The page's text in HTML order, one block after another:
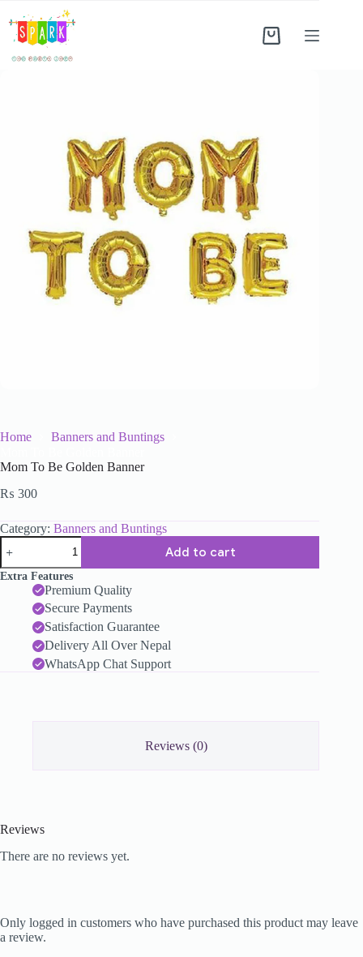
Home
Banners and Buntings
Mom To Be Golden Banner
₨ 300
Category: Banners and Buntings
Add to cart
Extra Features
Premium Quality
Secure Payments
Satisfaction Guarantee
Delivery All Over Nepal
WhatsApp Chat Support
Reviews (0)
Reviews
There are no reviews yet.
Only logged in customers who have purchased this product may leave
a review.